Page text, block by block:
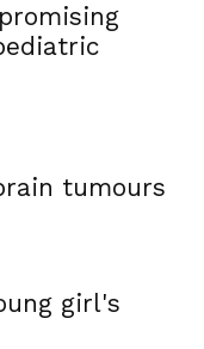
tumours
girl's